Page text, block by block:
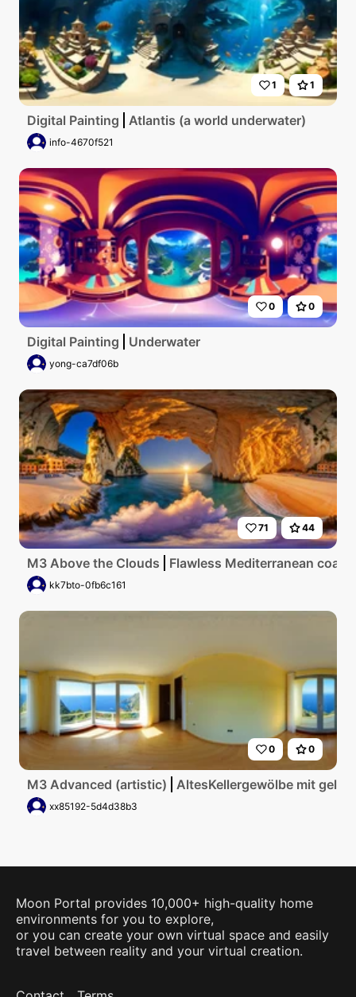
1 1
Digital Painting Atlantis (a world underwater)
info-4670f521
0 0
Digital Painting Underwater
yong-ca7df06b
71 44
M3 Above the Clouds Flawless Mediterranean
kk7bto-0fb6c161
0 0
M3 Advanced (artistic) AltesKellergewölbe mit
xx85192-5d4d38b3
Moon Portal provides 10,000+ high-quality home
environments for you to explore,
or you can create your own virtual space and easily
travel between reality and your virtual creation.